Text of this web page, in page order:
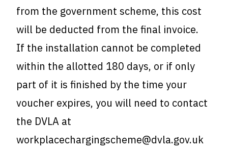
from the government scheme, this cost
will be deducted from the final invoice.
If the installation cannot be completed
within the allotted 180 days, or if only
part of it is finished by the time your
voucher expires, you will need to contact
the DVLA at
workplacechargingscheme@dvla.gov.uk